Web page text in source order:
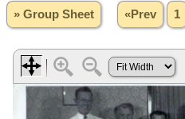
» Group Sheet «Prev 1